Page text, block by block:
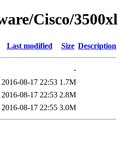
Cisco/3500xl
Last modified Size Description
-
2016-08-17 22:53 1.7M
2016-08-17 22:53 2.8M
2016-08-17 22:55 3.0M